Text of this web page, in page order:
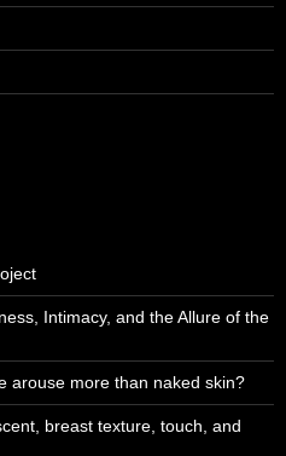
Intimacy, and the Allure of the
arouse more than naked skin?
breast texture, touch, and